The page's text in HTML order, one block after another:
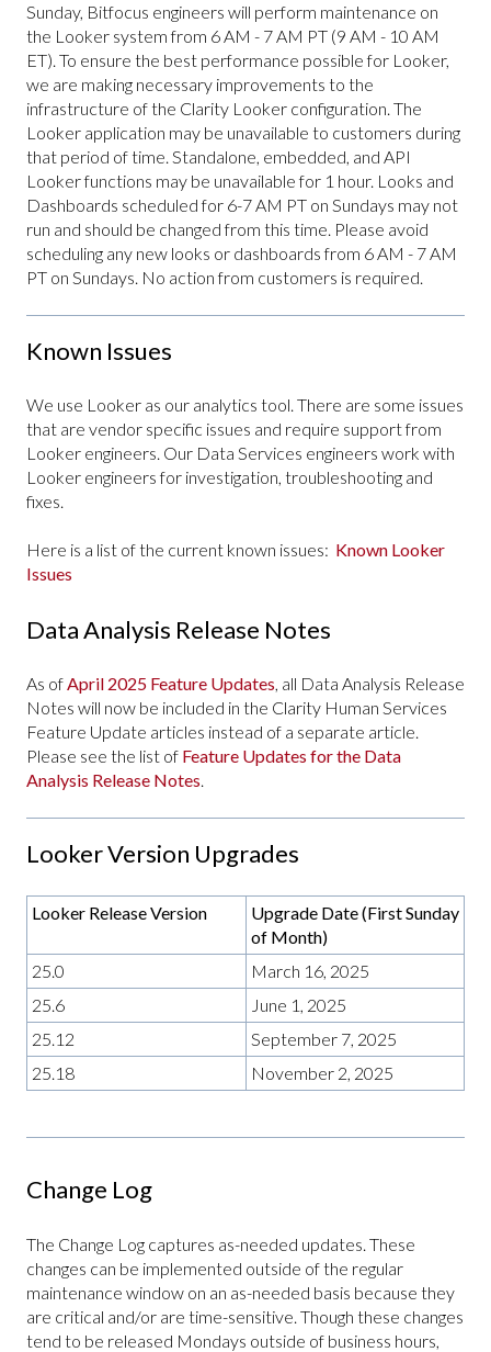
Sunday, Bitfocus engineers will perform maintenance on
the Looker system from 6 AM - 7 AM PT (9 AM - 10 AM
ET). To ensure the best performance possible for Looker,
we are making necessary improvements to the
infrastructure of the Clarity Looker configuration. The
Looker application may be unavailable to customers during
that period of time. Standalone, embedded, and API
Looker functions may be unavailable for 1 hour. Looks and
Dashboards scheduled for 6-7 AM PT on Sundays may not
run and should be changed from this time. Please avoid
scheduling any new looks or dashboards from 6 AM - 7 AM
PT on Sundays. No action from customers is required.
Known Issues
We use Looker as our analytics tool. There are some issues
that are vendor specific issues and require support from
Looker engineers. Our Data Services engineers work with
Looker engineers for investigation, troubleshooting and
fixes.
Here is a list of the current known issues: Known Looker
Issues
Data Analysis Release Notes
As ofApril 2025 Feature Updates, all Data Analysis Release
Notes will now be included in the Clarity Human Services
Feature Update articles instead of a separate article.
Please see the list of Feature Updates for the Data
Analysis Release Notes.
Looker Version Upgrades
Looker Release Version
Upgrade Date (First Sunday
of Month)
25.0
March 16, 2025
25.6
June 1, 2025
25.12
September 7, 2025
25.18
November 2, 2025
Change Log
The Change Log captures as-needed updates. These
changes can be implemented outside of the regular
maintenance window on an as-needed basis because they
are critical and/or are time-sensitive. Though these changes
tend to be released Mondays outside of business hours,